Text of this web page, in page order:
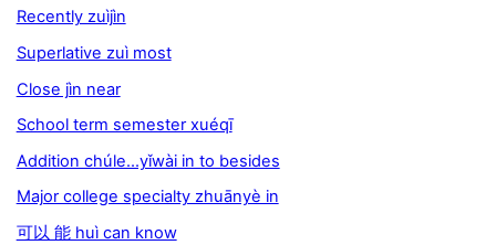
Recently zuìjìn
Superlative zuì most
Close jìn near
School term semester xuéqī
Addition chúle...yǐwài in to besides
Major college specialty zhuānyè in
可以 能 huì can know